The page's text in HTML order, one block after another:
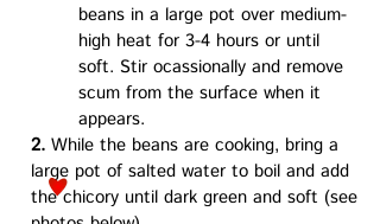
beans in a large pot over medium-
high heat for 3-4 hours or until
soft. Stir ocassionally and remove
scum from the surface when it
appears.
2. While the beans are cooking, bring a
large pot of salted water to boil and add
the chicory until dark green and soft (see